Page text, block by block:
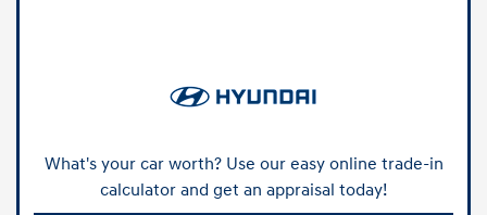
What's your car worth? Use our easy online trade-in
calculator and get an appraisal today!